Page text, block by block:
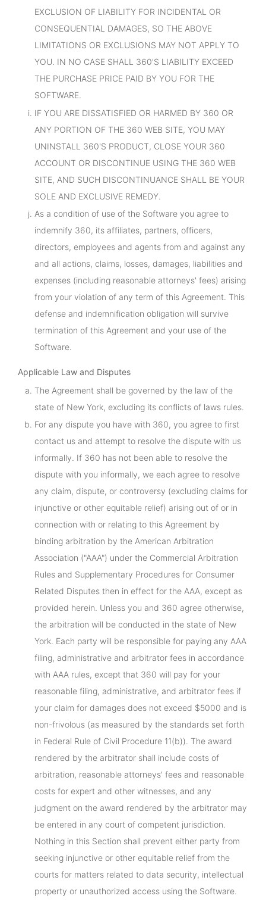
EXCLUSION OF LIABILITY FOR INCIDENTAL OR
CONSEQUENTIAL DAMAGES, SO THE ABOVE
LIMITATIONS OR EXCLUSIONS MAY NOT APPLY TO
YOU. IN NO CASE SHALL 360'S LIABILITY EXCEED
THE PURCHASE PRICE PAID BY YOU FOR THE
SOFTWARE.
IF YOU ARE DISSATISFIED OR HARMED BY 360 OR
ANY PORTION OF THE 360 WEB SITE, YOU MAY
UNINSTALL 360'S PRODUCT, CLOSE YOUR 360
ACCOUNT OR DISCONTINUE USING THE 360 WEB
SITE, AND SUCH DISCONTINUANCE SHALL BE YOUR
SOLE AND EXCLUSIVE REMEDY.
As a condition of use of the Software you agree to
indemnify 360, its affiliates, partners, officers,
directors, employees and agents from and against any
and all actions, claims, losses, damages, liabilities and
expenses (including reasonable attorneys' fees) arising
from your violation of any term of this Agreement. This
defense and indemnification obligation will survive
termination of this Agreement and your use of the
Software.
Applicable Law and Disputes
The Agreement shall be governed by the law of the
state of New York, excluding its conflicts of laws rules.
For any dispute you have with 360, you agree to first
contact us and attempt to resolve the dispute with us
informally. If 360 has not been able to resolve the
dispute with you informally, we each agree to resolve
any claim, dispute, or controversy (excluding claims for
injunctive or other equitable relief) arising out of or in
connection with or relating to this Agreement by
binding arbitration by the American Arbitration
Association ("AAA") under the Commercial Arbitration
Rules and Supplementary Procedures for Consumer
Related Disputes then in effect for the AAA, except as
provided herein. Unless you and 360 agree otherwise,
the arbitration will be conducted in the state of New
York. Each party will be responsible for paying any AAA
filing, administrative and arbitrator fees in accordance
with AAA rules, except that 360 will pay for your
reasonable filing, administrative, and arbitrator fees if
your claim for damages does not exceed $5000 and is
non-frivolous (as measured by the standards set forth
in Federal Rule of Civil Procedure 11(b)). The award
rendered by the arbitrator shall include costs of
arbitration, reasonable attorneys' fees and reasonable
costs for expert and other witnesses, and any
judgment on the award rendered by the arbitrator may
be entered in any court of competent jurisdiction.
Nothing in this Section shall prevent either party from
seeking injunctive or other equitable relief from the
courts for matters related to data security, intellectual
property or unauthorized access using the Software.